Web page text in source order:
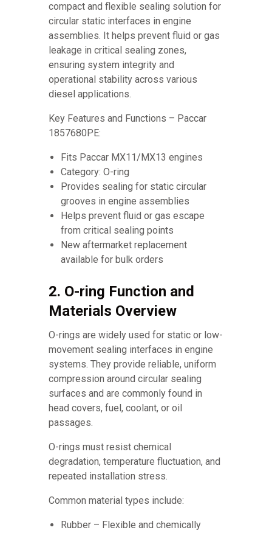
compact and flexible sealing solution for
circular static interfaces in engine
assemblies. It helps prevent fluid or gas
leakage in critical sealing zones,
ensuring system integrity and
operational stability across various
diesel applications.
Key Features and Functions – Paccar
1857680PE:
Fits Paccar MX11/MX13 engines
Category: O-ring
Provides sealing for static circular
grooves in engine assemblies
Helps prevent fluid or gas escape
from critical sealing points
New aftermarket replacement
available for bulk orders
2. O-ring Function and
Materials Overview
O-rings are widely used for static or low-
movement sealing interfaces in engine
systems. They provide reliable, uniform
compression around circular sealing
surfaces and are commonly found in
head covers, fuel, coolant, or oil
passages.
O-rings must resist chemical
degradation, temperature fluctuation, and
repeated installation stress.
Common material types include:
Rubber – Flexible and chemically